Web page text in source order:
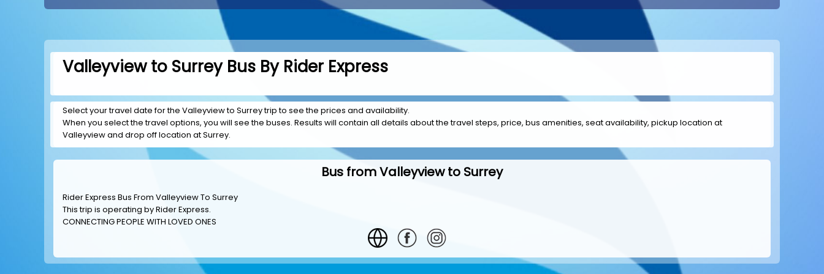
Valleyview to Surrey Bus By Rider Express
Select your travel date for the Valleyview to Surrey trip to see the prices and availability.
When you select the travel options, you will see the buses. Results will contain all details about the travel steps, price, bus amenities, seat availability, pickup location at
Valleyview and drop off location at Surrey.
Bus from Valleyview to Surrey
Rider Express Bus From Valleyview To Surrey
This trip is operating byRider Express.
CONNECTING PEOPLE WITH LOVED ONES